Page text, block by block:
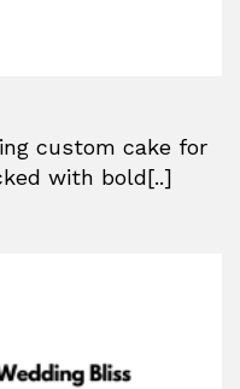
custom cake for
with bold[..]